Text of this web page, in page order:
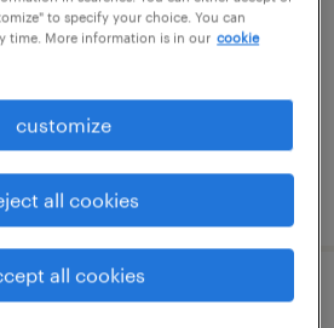
carolina
associate - now hiring
to specify your choice. You can
time. More information is in our cookie
customize
all cookies
all cookies